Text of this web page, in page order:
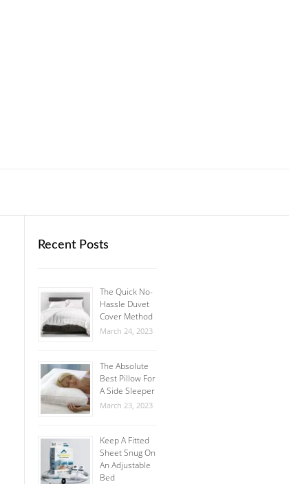
Recent Posts
The Quick No-
Hassle Duvet
Cover Method
March 24, 2023
The Absolute
Best Pillow For
A Side Sleeper
March 23, 2023
Keep A Fitted
Sheet Snug On
An Adjustable
Bed